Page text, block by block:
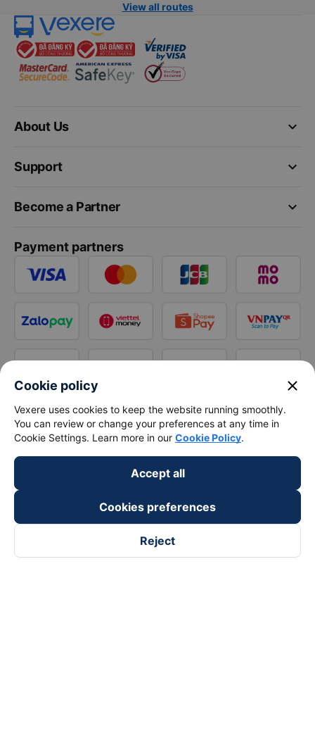
View all routes
keyboard_arrow_down
About Us
keyboard_arrow_down
Support
keyboard_arrow_down
Become a Partner
Payment partners
Cookie policy close
Vexere uses cookies to keep the website running smoothly.
You can review or change your preferences at any time in
Cookie Settings. Learn more in our Cookie Policy.
Accept all
Cookies preferences
Reject